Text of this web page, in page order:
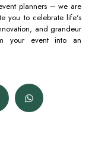
planners – we are
you to celebrate life's
and grandeur
your event into an